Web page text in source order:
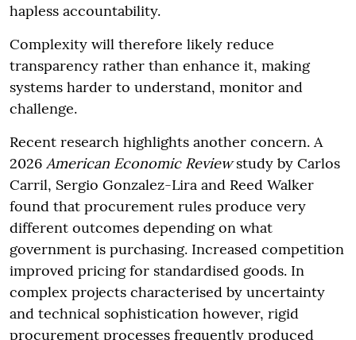
hapless accountability.
Complexity will therefore likely reduce
transparency rather than enhance it, making
systems harder to understand, monitor and
challenge.
Recent research highlights another concern. A
2026 American Economic Reviewstudy by Carlos
Carril, Sergio Gonzalez-Lira and Reed Walker
found that procurement rules produce very
different outcomes depending on what
government is purchasing. Increased competition
improved pricing for standardised goods. In
complex projects characterised by uncertainty
and technical sophistication however, rigid
procurement processes frequently produced